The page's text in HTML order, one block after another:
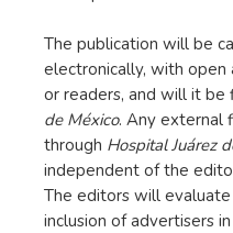
The publication will be
electronically, with open
or readers, and will it be
de México. Any external
through Hospital Juárez
independent of the
The editors will
inclusion of advertisers